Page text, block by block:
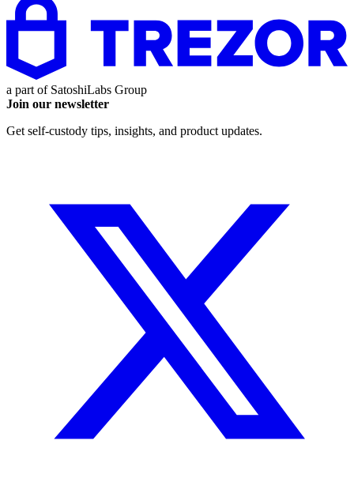
a part of SatoshiLabs Group
Join our newsletter
Get self-custody tips, insights, and product updates.